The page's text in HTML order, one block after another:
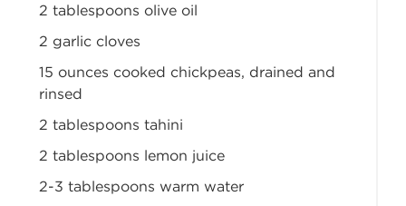
2 tablespoons olive oil
2 garlic cloves
15 ounces cooked chickpeas, drained and
rinsed
2 tablespoons tahini
2 tablespoons lemon juice
2-3 tablespoons warm water